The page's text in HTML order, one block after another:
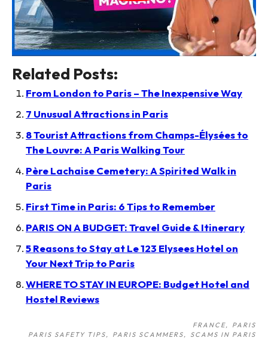
Related Posts:
From London to Paris – The Inexpensive Way
7 Unusual Attractions in Paris
8 Tourist Attractions from Champs-Élysées to
The Louvre: A Paris Walking Tour
Père Lachaise Cemetery: A Spirited Walk in
Paris
First Time in Paris: 6 Tips to Remember
PARIS ON A BUDGET: Travel Guide & Itinerary
5 Reasons to Stay at Le 123 Elysees Hotel on
Your Next Trip to Paris
WHERE TO STAY IN EUROPE: Budget Hotel and
Hostel Reviews
FRANCE
PARIS
PARIS SAFETY TIPS
PARIS SCAMMERS SCAMS IN PARIS